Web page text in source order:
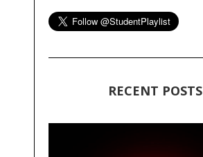
RECENT POSTS